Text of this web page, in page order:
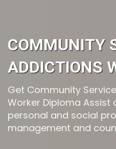
COMMUNITY
ADDICTIONS
Get Community
Worker Diploma Assist
personal and social
management and